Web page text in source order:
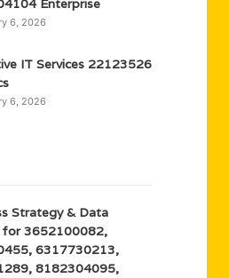
Enterprise
6, 2026
IT Services 22123526
6, 2026
Strategy & Data
for 3652100082,
6317730213,
8182304095,